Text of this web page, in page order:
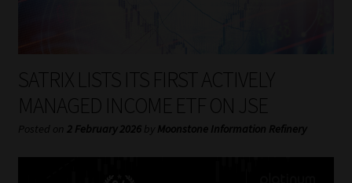
My account
Partners
Subscribe
SATRIX LISTS ITS FIRST ACTIVELY
MANAGED INCOME ETF ON JSE
Posted on 2 February 2026 by Moonstone Information Refinery